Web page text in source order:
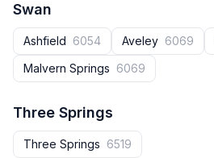
Swan
Ashfield 6054 Aveley 6069
Malvern Springs 6069
Three Springs
Three Springs 6519